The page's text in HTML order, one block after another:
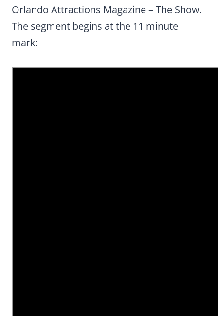
Orlando Attractions Magazine – The Show.
The segment begins at the 11 minute
mark: